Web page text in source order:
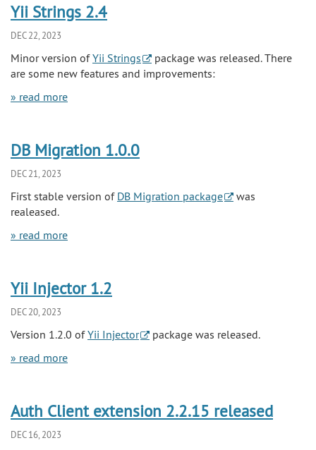
Yii Strings 2.4
DEC 22, 2023
Minor version ofYii Strings
package was released. There
are some new features and improvements:
» read more
DB Migration 1.0.0
DEC 21, 2023
First stable version of DB Migration package
was
realeased.
» read more
Yii Injector 1.2
DEC 20, 2023
Version 1.2.0 ofYii Injector
package was released.
» read more
Auth Client extension 2.2.15 released
DEC 16, 2023